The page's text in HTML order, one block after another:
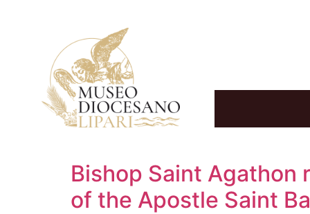
Bishop Saint Agathon
of the Apostle Saint